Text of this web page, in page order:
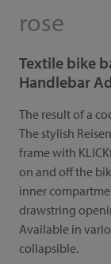
rose
Textile bike
Handlebar
The result of a
The stylish
frame with
on and off the
inner
drawstring
Available in
collapsible.